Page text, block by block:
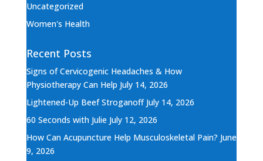
Uncategorized
Women's Health
Recent Posts
Signs of Cervicogenic Headaches & How
Physiotherapy Can Help July 14, 2026
Lightened-Up Beef Stroganoff July 14, 2026
60 Seconds with Julie July 12, 2026
How Can Acupuncture Help Musculoskeletal Pain? June
9, 2026